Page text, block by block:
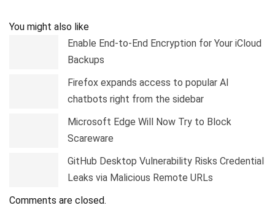
You might also like
Enable End-to-End Encryption for Your iCloud
Backups
Firefox expands access to popular AI
chatbots right from the sidebar
Microsoft Edge Will Now Try to Block
Scareware
GitHub Desktop Vulnerability Risks Credential
Leaks via Malicious Remote URLs
Comments are closed.